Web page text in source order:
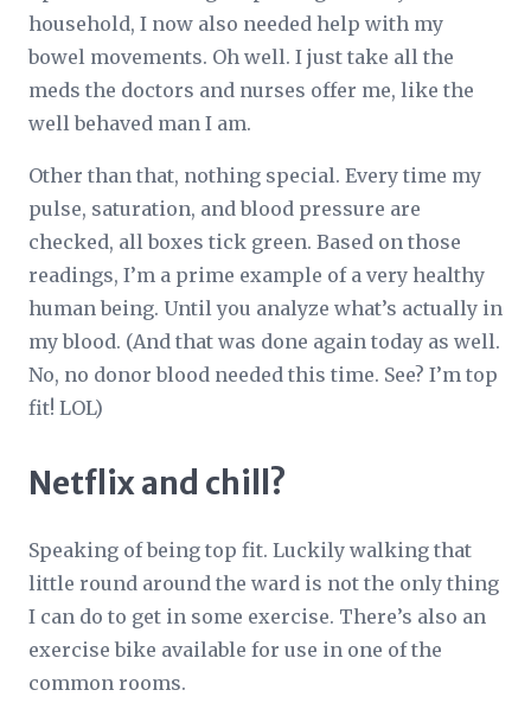
household, I now also needed help with my
bowel movements. Oh well. I just take all the
meds the doctors and nurses offer me, like the
well behaved man I am.
Other than that, nothing special. Every time my
pulse, saturation, and blood pressure are
checked, all boxes tick green. Based on those
readings, I’m a prime example of a very healthy
human being. Until you analyze what’s actually in
my blood. (And that was done again today as well.
No, no donor blood needed this time. See? I’m top
fit! LOL)
Netflix and chill?
Speaking of being top fit. Luckily walking that
little round around the ward is not the only thing
I can do to get in some exercise. There’s also an
exercise bike available for use in one of the
common rooms.